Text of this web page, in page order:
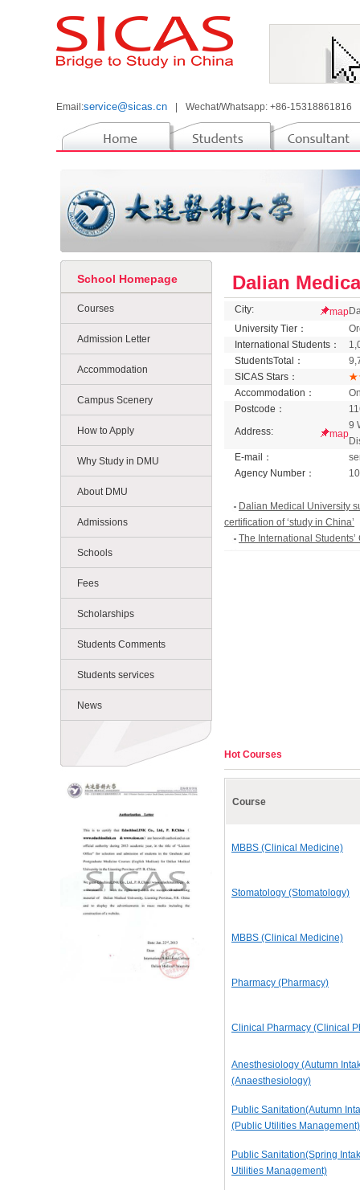
Email:service@sicas.cn Wechat/Whatsapp: +86-15318861816
School Homepage
Courses
Admission Letter
Accommodation
Campus Scenery
How to Apply
Why Study in DMU
About DMU
Admissions
Schools
Fees
Scholarships
Students Comments
Students services
News
Dalian
City: map
University Tier：
International Students：
StudentsTotal：
SICAS Stars：
Accommodation：
Postcode：
Address:
map
9
E-mail：
Agency Number：
Dalian Medical University
certification of ‘study in China’
The International
Hot Courses
Course
MBBS (Clinical Medicine)
Stomatology (Stomatology)
MBBS (Clinical Medicine)
Pharmacy (Pharmacy)
Clinical Pharmacy (Clinical
Anesthesiology (Autumn
(Anaesthesiology)
Public Sanitation(Autumn
(Public Utilities Management)
Public Sanitation(Spring
Utilities Management)